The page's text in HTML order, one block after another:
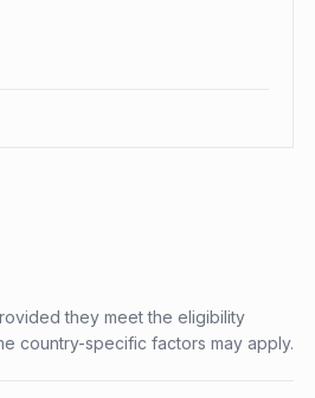
they meet the eligibility
country-specific factors may apply.